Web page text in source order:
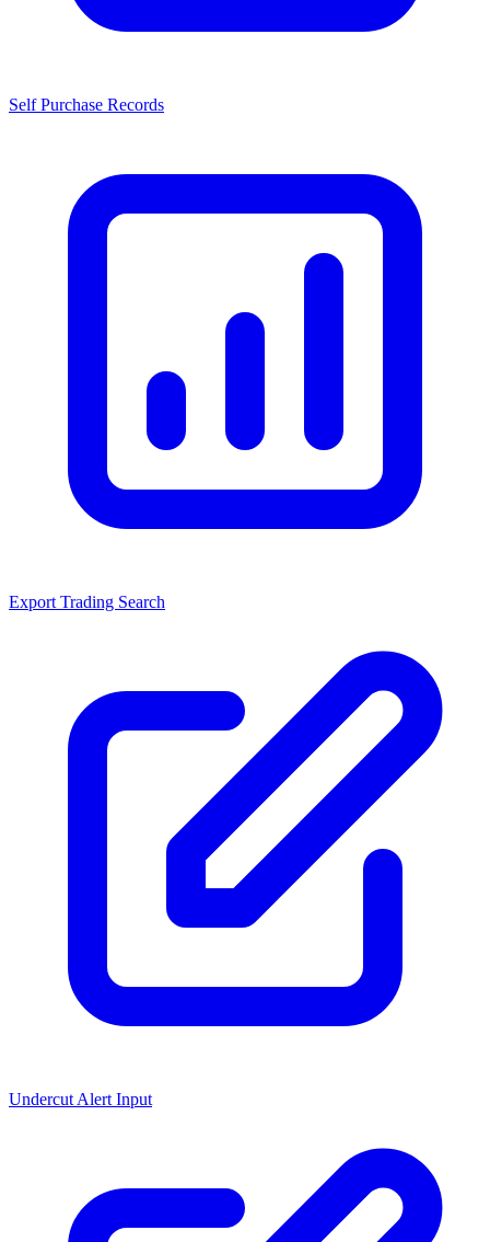
Self Purchase Records
Export Trading Search
Undercut Alert Input